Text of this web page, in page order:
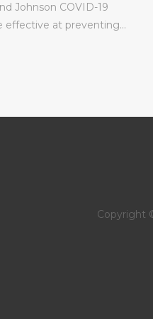
Johnson COVID-19
effective at preventing...
Copyright